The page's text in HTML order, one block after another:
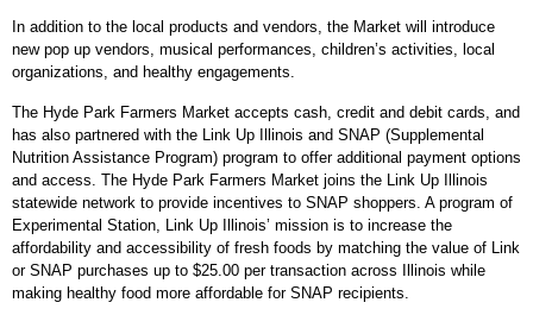
In addition to the local products and vendors, the Market will introduce
new pop up vendors, musical performances, children’s activities, local
organizations, and healthy engagements.
The Hyde Park Farmers Market accepts cash, credit and debit cards, and
has also partnered with the
Link Up Illinois and SNAP (Supplemental
Nutrition Assistance Program) program to offer additional payment options
and access. The Hyde Park Farmers Market joins the Link Up Illinois
statewide network to provide incentives to SNAP shoppers. A program of
Experimental Station, Link Up Illinois’ mission is to increase the
affordability and accessibility of fresh foods by matching the value of Link
or SNAP purchases up to $25.00 per transaction across Illinois while
making healthy food more affordable for SNAP recipients.